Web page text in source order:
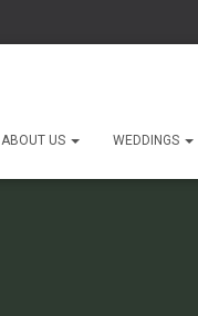
ABOUT US WEDDINGS